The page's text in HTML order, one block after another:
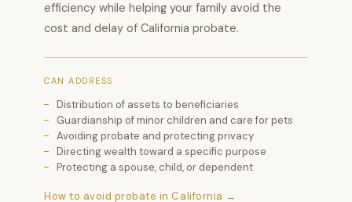
efficiency while helping your family avoid the
cost and delay of California probate.
CAN ADDRESS
Distribution of assets to beneficiaries
Guardianship of minor children and care for pets
Avoiding probate and protecting privacy
Directing wealth toward a specific purpose
Protecting a spouse, child, or dependent
How to avoid probate in California →